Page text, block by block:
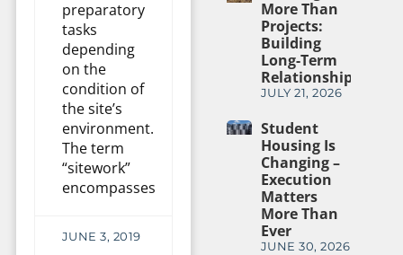
preparatory
tasks
depending
on the
condition of
the site’s
environment.
The term
“sitework”
encompasses
JUNE 3, 2019
More Than
Projects:
Building
Long-Term
Relationships
JULY 21, 2026
Student
Housing Is
Changing –
Execution
Matters
More Than
Ever
JUNE 30, 2026